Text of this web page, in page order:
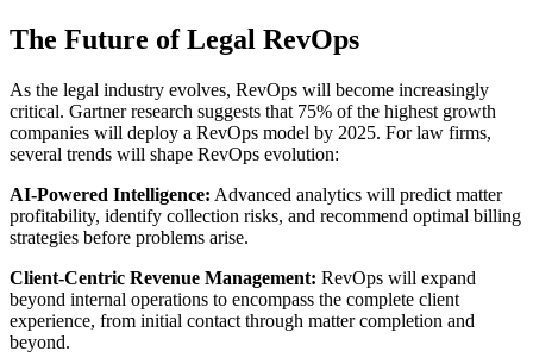
The Future of Legal RevOps
As the legal industry evolves, RevOps will become increasingly
critical. Gartner research suggests that 75% of the highest growth
companies will deploy a RevOps model by 2025. For law firms,
several trends will shape RevOps evolution:
AI-Powered Intelligence: Advanced analytics will predict matter
profitability, identify collection risks, and recommend optimal billing
strategies before problems arise.
Client-Centric Revenue Management: RevOps will expand
beyond internal operations to encompass the complete client
experience, from initial contact through matter completion and
beyond.